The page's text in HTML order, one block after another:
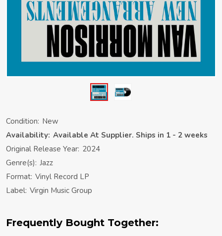
Condition: New
Availability: Available At Supplier. Ships in 1 - 2 weeks
Original Release Year: 2024
Genre(s): Jazz
Format: Vinyl Record LP
Label: Virgin Music Group
Frequently Bought Together: